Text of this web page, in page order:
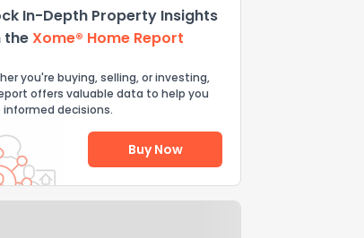
In-Depth Property Insights
theXome® Home Report
you're buying, selling, or investing,
offers valuable data to help you
informed decisions.
Buy Now